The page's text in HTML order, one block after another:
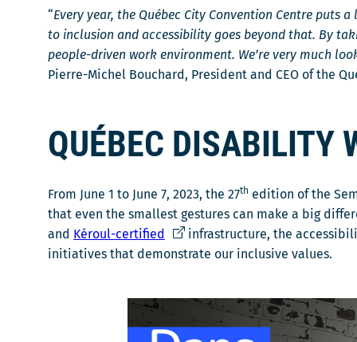
r
i
r
a
n
s
n
e
n
o
e
l
“Every year, the Québec City Convention Centre puts
to inclusion and accessibility goes beyond that. By
people-driven work environment. We’re very much
Pierre-Michel Bouchard, President and CEO of the
QUÉBEC DISABILITY
From June 1 to June 7, 2023, the 27th edition of the
that even the smallest gestures can make a big
and Kéroul-certified
Ce
lien
nouvelle
infrastructure, the
initiatives that demonstrate our inclusive values.